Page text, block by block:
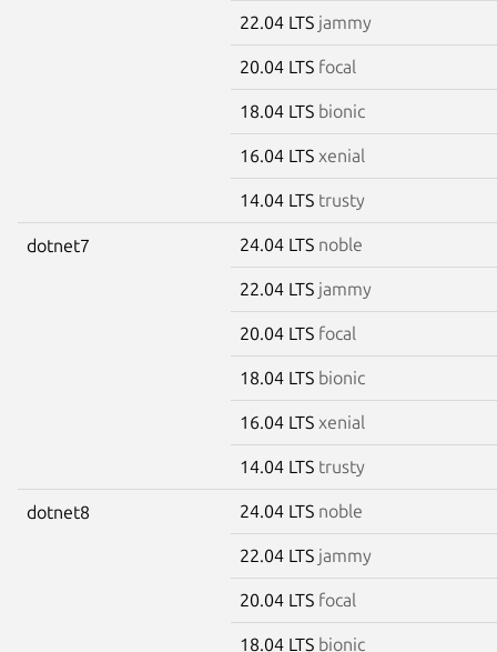
22.04 LTS jammy
20.04 LTS focal
18.04 LTS bionic
16.04 LTS xenial
14.04 LTS trusty
dotnet7 24.04 LTS noble
22.04 LTS jammy
20.04 LTS focal
18.04 LTS bionic
16.04 LTS xenial
14.04 LTS trusty
dotnet8 24.04 LTS noble
22.04 LTS jammy
20.04 LTS focal
18.04 LTS bionic